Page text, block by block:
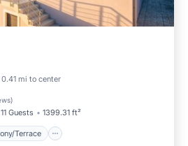
as places to visit and things to
below to learn more.
0.41 mi to center
)
11 Guests 1399.31 ft²
Terrace
Terrace